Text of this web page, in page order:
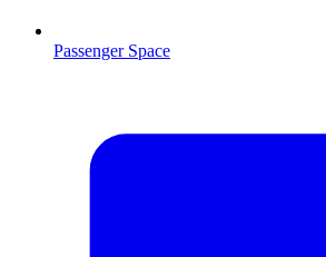
Passenger Space